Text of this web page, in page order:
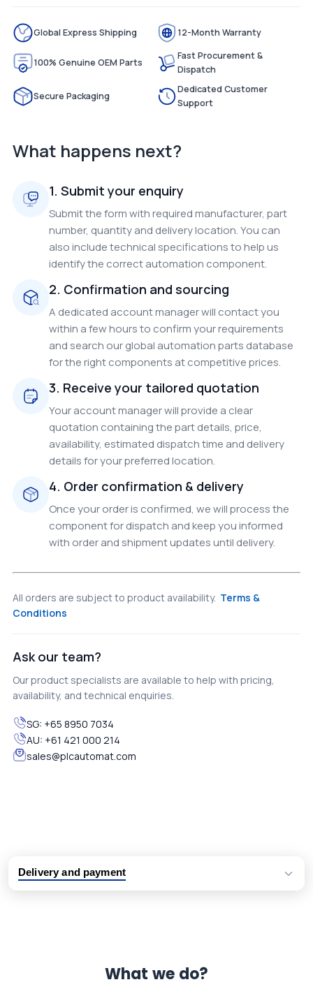
Global Express Shipping 12-Month Warranty
100% Genuine OEM Parts
Fast Procurement &
Dispatch
Secure Packaging
Dedicated Customer
Support
What happens next?
1. Submit your enquiry
Submit the form with required manufacturer, part
number, quantity and delivery location. You can
also include technical specifications to help us
identify the correct automation component.
2. Confirmation and sourcing
A dedicated account manager will contact you
within a few hours to confirm your requirements
and search our global automation parts database
for the right components at competitive prices.
3. Receive your tailored quotation
Your account manager will provide a clear
quotation containing the part details, price,
availability, estimated dispatch time and delivery
details for your preferred location.
4. Order confirmation & delivery
Once your order is confirmed, we will process the
component for dispatch and keep you informed
with order and shipment updates until delivery.
All orders are subject to product availability. Terms &
Conditions
Ask our team?
Our product specialists are available to help with pricing,
availability, and technical enquiries.
SG: +65 8950 7034
AU: +61 421 000 214
sales@plcautomat.com
Delivery and payment
What we do?